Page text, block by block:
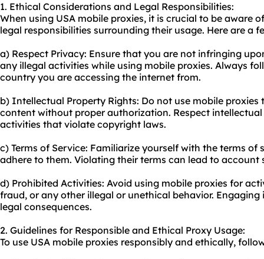
1. Ethical Considerations and Legal Responsibilities:
When using USA mobile proxies, it is crucial to be aware
legal responsibilities surrounding their usage. Here are a
a) Respect Privacy: Ensure that you are not infringing
any illegal activities while using mobile proxies. Always
country you are accessing the internet from.
b) Intellectual Property Rights: Do not use mobile
content without proper authorization. Respect
activities that violate copyright laws.
c) Terms of Service: Familiarize yourself with the terms
adhere to them. Violating their terms can lead to account
d) Prohibited Activities: Avoid using mobile proxies for
fraud, or any other illegal or unethical behavior.
legal consequences.
2. Guidelines for Responsible and Ethical Proxy Usage:
To use USA mobile proxies responsibly and ethically,